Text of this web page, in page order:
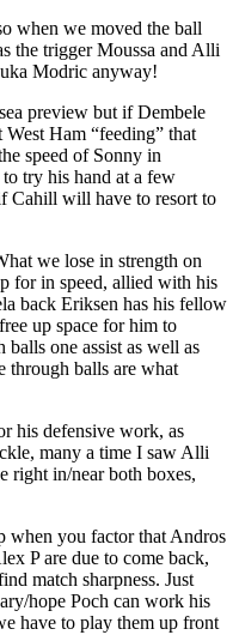
when we moved the ball
the trigger Moussa and Alli
Modric anyway!
preview but if Dembele
Ham “feeding” that
speed of Sonny in
try his hand at a few
Cahill will have to resort to
we lose in strength on
for in speed, allied with his
back Eriksen has his fellow
up space for him to
one assist as well as
through balls are what
his defensive work, as
many a time I saw Alli
right in/near both boxes,
when you factor that Andros
P are due to come back,
match sharpness. Just
hope Poch can work his
have to play them up front